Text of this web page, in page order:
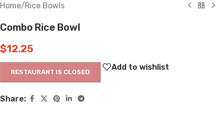
Home/Rice Bowls
Combo Rice Bowl
$12.25
RESTAURANT IS CLOSED
Add to wishlist
Share: